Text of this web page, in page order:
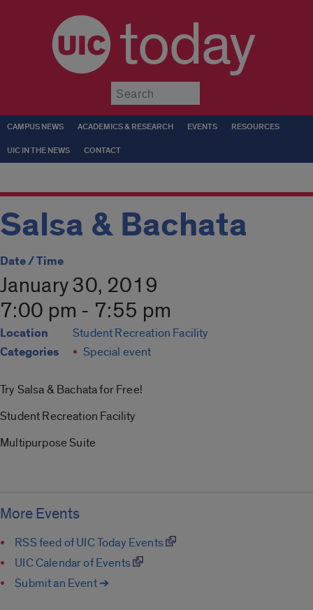
today
CAMPUS NEWS ACADEMICS & RESEARCH EVENTS RESOURCES
UIC IN THE NEWS CONTACT
Salsa & Bachata
Date / Time
January 30, 2019
7:00 pm - 7:55 pm
Location Student Recreation Facility
Categories Special event
Try Salsa & Bachata for Free!
Student Recreation Facility
Multipurpose Suite
More Events
RSS feed of UIC Today Events
UIC Calendar of Events
Submit an Event ➔